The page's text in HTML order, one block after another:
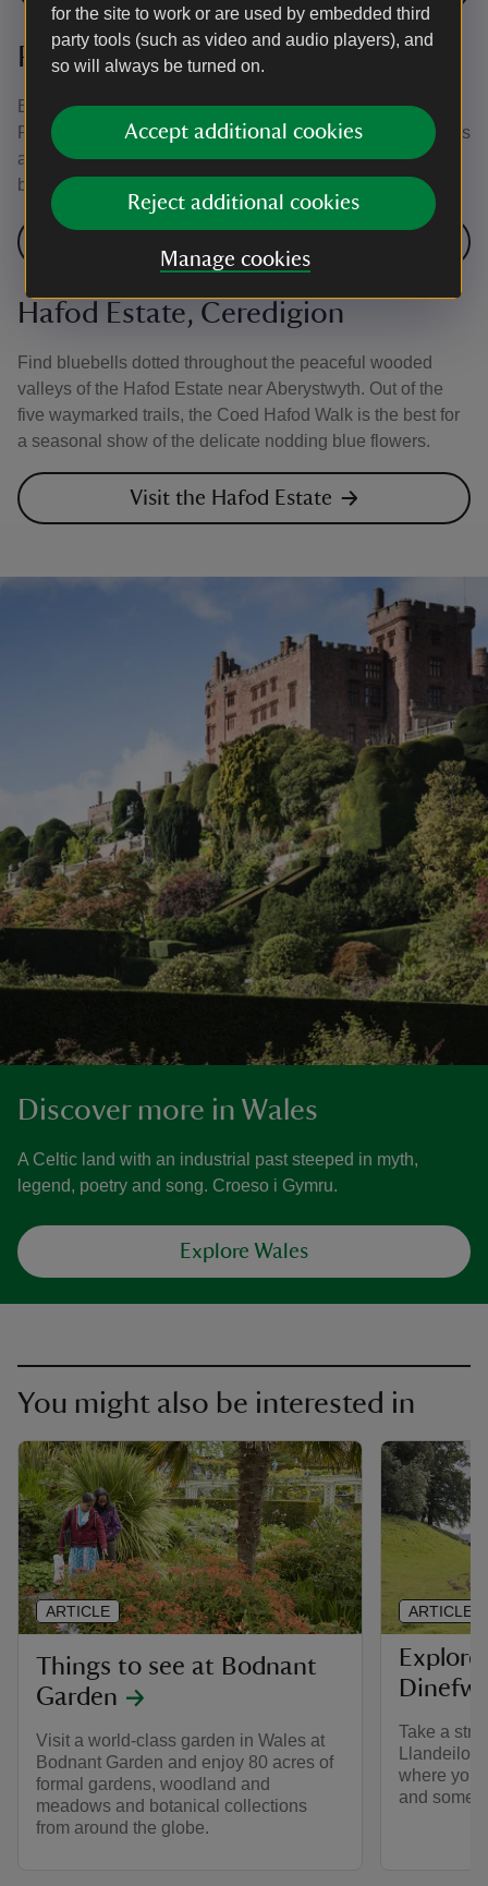
for the site to work or are used by embedded third
party tools (such as video and audio players), and
so will always be turned on.
Accept additional cookies
Reject additional cookies
Manage cookies
Penrhyn Castle, Gwynedd
Bluebells follow hot on the heels of the daffodils at
Penrhyn Castle. Enjoy a walk around the stunning grounds
and garden to see all the delights these lovely springtime
blooms have to offer.
Hafod Estate, Ceredigion
Find bluebells dotted throughout the peaceful wooded
valleys of the Hafod Estate near Aberystwyth. Out of the
five waymarked trails, the Coed Hafod Walk is the best for
a seasonal show of the delicate nodding blue flowers.
Visit the Hafod Estate
Discover more in Wales
A Celtic land with an industrial past steeped in myth,
legend, poetry and song. Croeso i Gymru.
Explore Wales
You might also be interested in
Things to see at Bodnant
Garden
Visit a world-class garden in Wales at
Bodnant Garden and enjoy 80 acres of
formal gardens, woodland and
meadows and botanical collections
from around the globe.
ARTICLE
Dinefwr
Take a
Llandeilo,
where you
and some
ARTICLE